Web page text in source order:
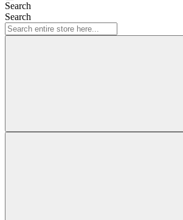
Search
Search